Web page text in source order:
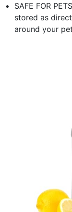
SAFE FOR
stored as
around your